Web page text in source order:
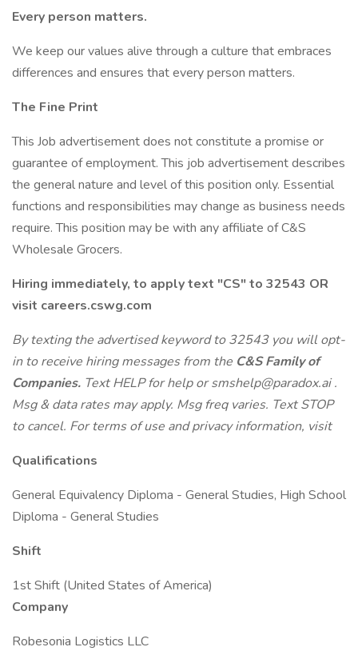
Every person matters.
We keep our values alive through a culture that embraces
differences and ensures that every person matters.
The Fine Print
This Job advertisement does not constitute a promise or
guarantee of employment. This job advertisement describes
the general nature and level of this position only. Essential
functions and responsibilities may change as business needs
require. This position may be with any affiliate of C&S
Wholesale Grocers.
Hiring immediately, to apply text "CS" to 32543 OR
visit careers.cswg.com
By texting the advertised keyword to 32543 you will opt-
in to receive hiring messages from the C&S Family of
Companies. Text HELP for help orsmshelp@paradox.ai.
Msg & data rates may apply. Msg freq varies. Text STOP
to cancel. For terms of use and privacy information, visit
Qualifications
General Equivalency Diploma - General Studies, High School
Diploma - General Studies
Shift
1st Shift (United States of America)
Company
Robesonia Logistics LLC